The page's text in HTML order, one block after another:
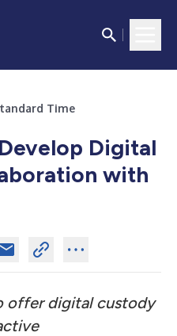
Time
Digital
with
offer digital custody